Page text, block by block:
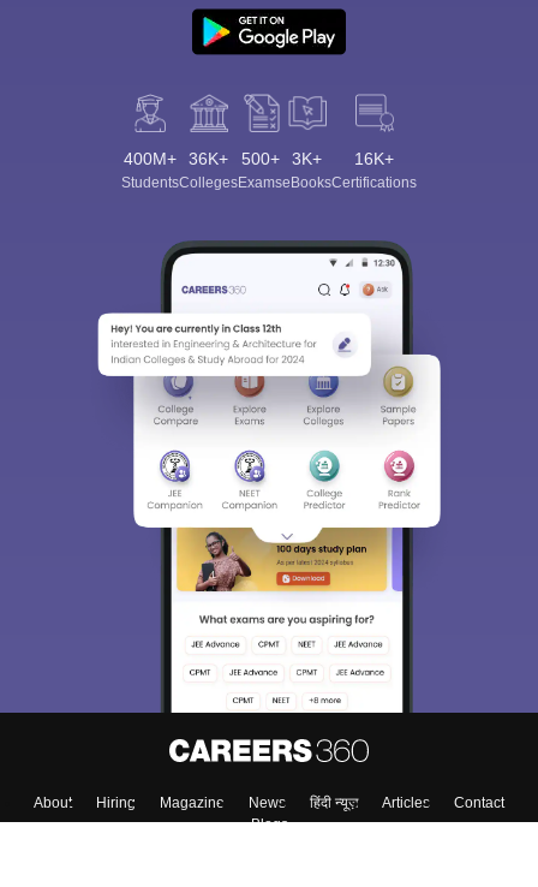
400M+
Students
36K+
Colleges
500+
Exams
3K+
eBooks
16K+
Certifications
About Hiring Magazine News हिंदी न्यूज़ Articles
Contact
Blogs